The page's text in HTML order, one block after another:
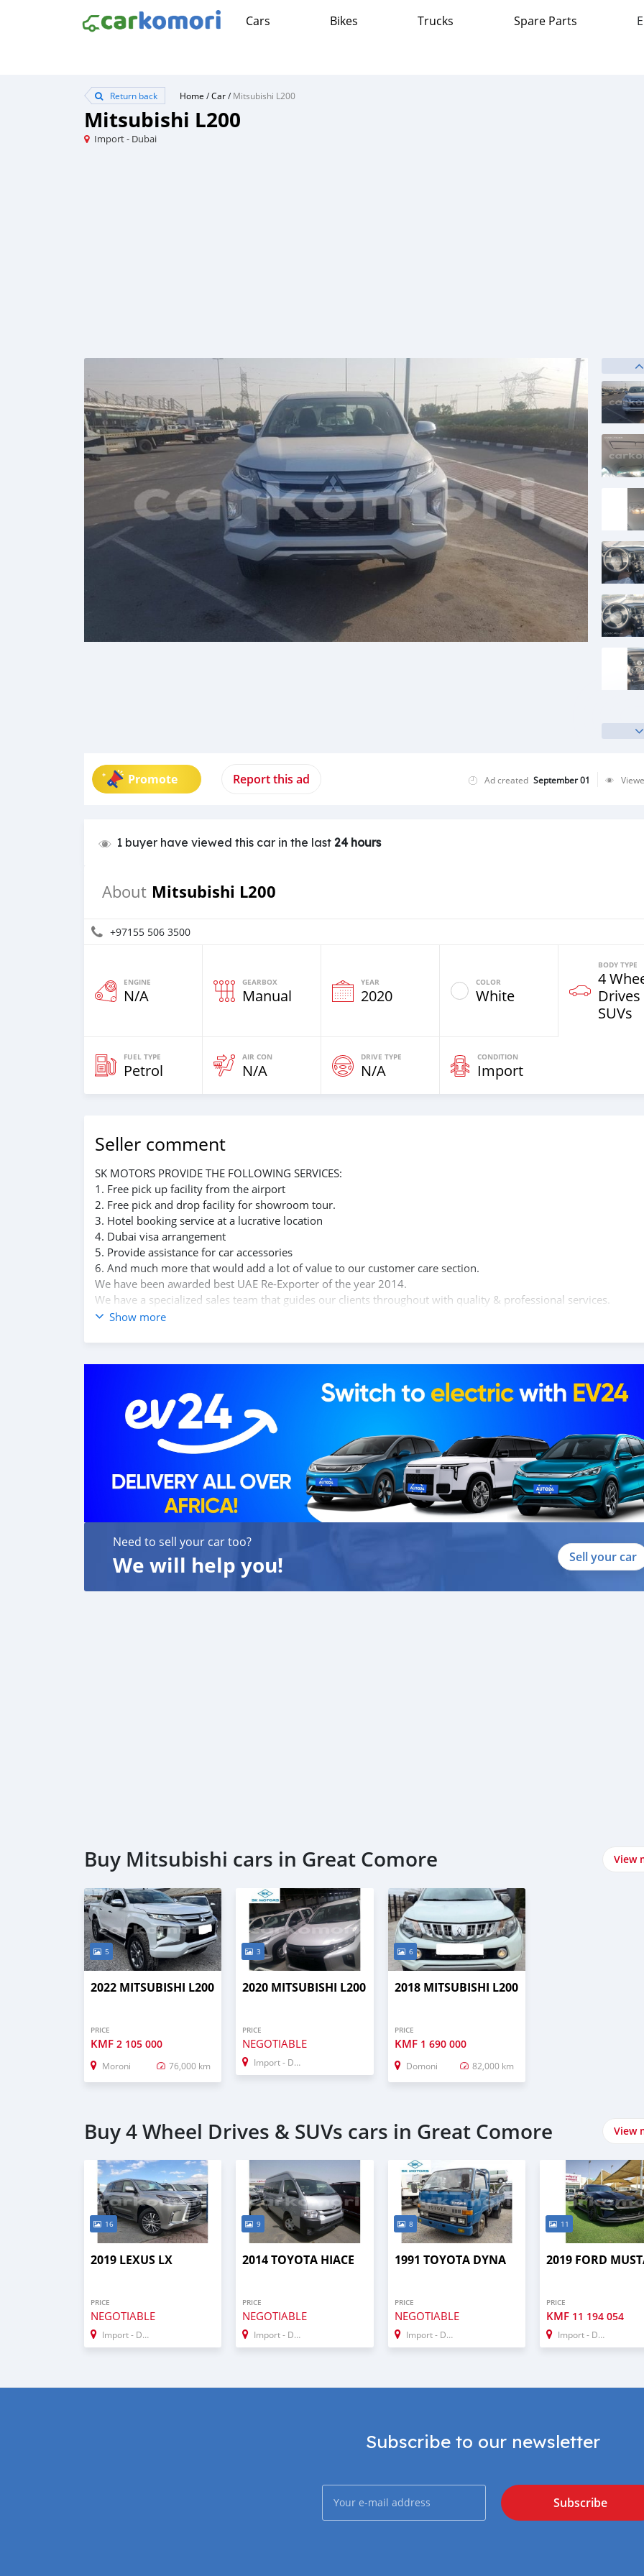
Cars Bikes Trucks Spare Parts
Return back Home /Car/Mitsubishi L200
Mitsubishi L200
Import - Dubai
Promote Report this ad Ad created September 01
1 buyer have viewed this car in the last 24 hours
About Mitsubishi L200
+97155 506 3500
ENGINE
N/A
GEARBOX
Manual
YEAR
2020
COLOR
White
BODY TYPE
4
SUVs
FUEL TYPE
Petrol
AIR CON
N/A
DRIVE TYPE
N/A
CONDITION
Import
Seller comment
SK MOTORS PROVIDE THE FOLLOWING SERVICES:
1. Free pick up facility from the airport
2. Free pick and drop facility for showroom tour.
3. Hotel booking service at a lucrative location
4. Dubai visa arrangement
5. Provide assistance for car accessories
6. And much more that would add a lot of value to our customer care section.
We have been awarded best UAE Re-Exporter of the year 2014.
We have a specialized sales team that guides our clients throughout with quality & professional services.
We believe in long term relationship with our clients, because SK Motors cares.
L200 4 X 4 D/CAB DIESEL GL 2.4 L 4WD NEW SHAPE:
Drive terrain & chassis: EURO 4, 6 speed manual transmission, 2.5L INTERCOOLED TURBO CHARGED D I
heavy duty suspension, ABS with EBD, 16’’ Alloy wheels, Exterior: Side Step, Central door lock system, child
lock, Colour keyed bumper with garnish radiator grill silver, Outer door handle chrome, Step bumper, halogen
headlamp, side turn lamp on fen
Show more
Need to sell your car too?
We will help you! Sell your car
Buy Mitsubishi cars in Great Comore View
5
2022 MITSUBISHI L200
PRICE
KMF 2 105 000
Moroni 76,000 km
3
2020 MITSUBISHI L200
PRICE
NEGOTIABLE
Import - Dubai
6
2018 MITSUBISHI L200
PRICE
KMF 1 690 000
Domoni 82,000 km
Buy 4 Wheel Drives & SUVs cars in Great Comore View
16
2019 LEXUS LX
PRICE
NEGOTIABLE
Import - Dubai
9
2014 TOYOTA HIACE
PRICE
NEGOTIABLE
Import - Dubai
8
1991 TOYOTA DYNA
PRICE
NEGOTIABLE
Import - Dubai
11
2019 FORD
PRICE
KMF 11 194 054
Import - Dubai
Subscribe to our newsletter
Subscribe